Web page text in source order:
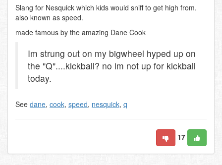
Slang for Nesquick which kids would sniff to get high from.
also known as speed.
made famous by the amazing Dane Cook
Im strung out on my bigwheel hyped up on
the "Q"....kickball? no im not up for kickball
today.
See dane, cook, speed, nesquick, q
17